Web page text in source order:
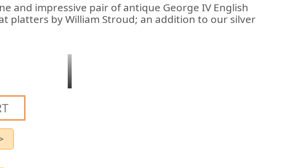
and impressive pair of antique George IV English
platters by William Stroud; an addition to our silver